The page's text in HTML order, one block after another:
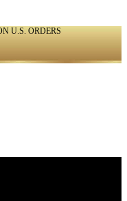
U.S. ORDERS